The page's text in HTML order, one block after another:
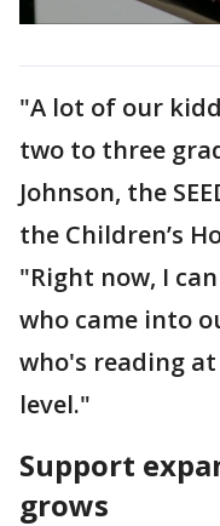
"A lot of our
two to three
Johnson, the
the Children’s
"Right now, I
who came into
who's reading
level."
Support
grows